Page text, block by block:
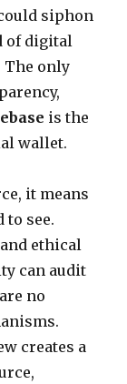
siphon
of digital
The only
is the
wallet.
it means
see.
ethical
can audit
no
creates a